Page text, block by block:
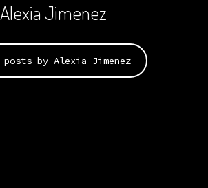
Alexia Jimenez
posts by Alexia Jimenez